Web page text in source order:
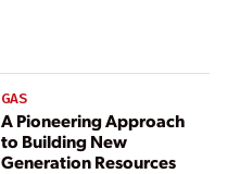
GAS
A Pioneering Approach
to Building New
Generation Resources